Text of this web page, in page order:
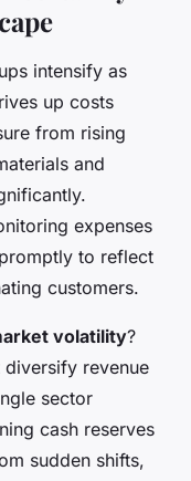
intensify as
up costs
from rising
and
expenses
to reflect
customers.
volatility?
diversify revenue
sector
cash reserves
sudden shifts,